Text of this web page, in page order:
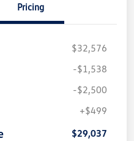
Pricing
$32,576
-$1,538
-$2,500
+$499
$29,037